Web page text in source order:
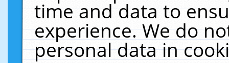
time and data to
experience. We do
personal data in